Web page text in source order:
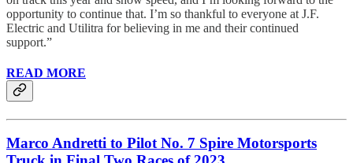
opportunity to continue that. I’m so thankful to everyone at J.F.
Electric and Utilitra for believing in me and their continued
support.”
READ MORE
Marco Andretti to Pilot No. 7 Spire Motorsports